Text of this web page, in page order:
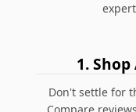
expert
1.
Don't settle for